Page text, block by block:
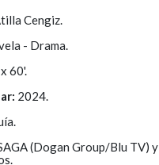
Cengiz.
- Drama.
60'.
2024.
(Dogan Group/Blu TV) y